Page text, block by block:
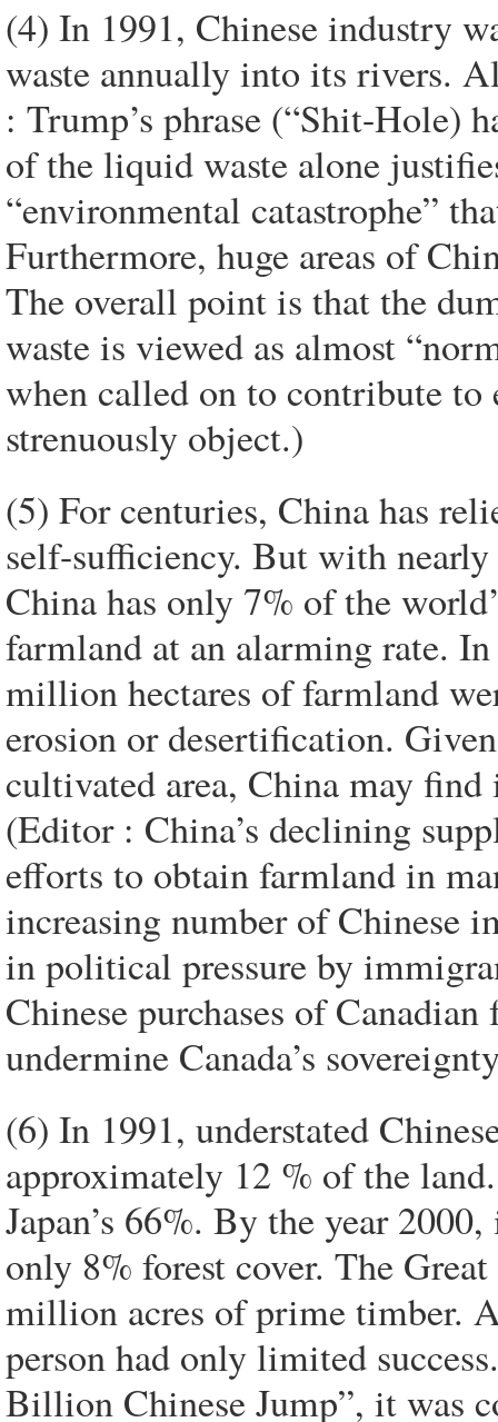
(4) In 1991, Chinese industry
waste annually into its rivers.
: Trump’s phrase (“Shit-Hole)
of the liquid waste alone
“environmental catastrophe”
Furthermore, huge areas of
The overall point is that the
waste is viewed as almost
when called on to contribute to
strenuously object.)
(5) For centuries, China has
self-sufficiency. But with
China has only 7% of the
farmland at an alarming rate.
million hectares of farmland
erosion or desertification.
cultivated area, China may
(Editor : China’s declining
efforts to obtain farmland in
increasing number of Chinese
in political pressure by
Chinese purchases of
undermine Canada’s
(6) In 1991, understated
approximately 12 % of the
Japan’s 66%. By the year
only 8% forest cover. The
million acres of prime timber.
person had only limited
Billion Chinese Jump”, it was